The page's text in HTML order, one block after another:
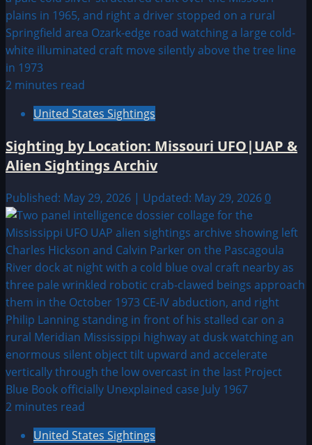
2 minutes read
United States Sightings
Sighting by Location: Missouri UFO|UAP &
Alien Sightings Archiv
Published: May 29, 2026 | Updated: May 29, 2026 0
2 minutes read
United States Sightings